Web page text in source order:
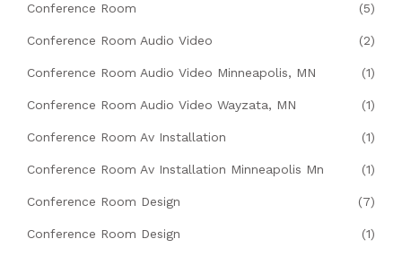
Conference Room (5)
Conference Room Audio Video (2)
Conference Room Audio Video Minneapolis, MN (1)
Conference Room Audio Video Wayzata, MN (1)
Conference Room Av Installation (1)
Conference Room Av Installation Minneapolis Mn (1)
Conference Room Design (7)
Conference Room Design (1)